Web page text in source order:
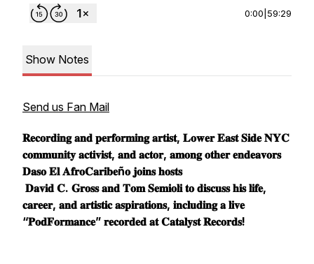
0:00 59:29
Show Notes
Send us Fan Mail
𝐑𝐞𝐜𝐨𝐫𝐝𝐢𝐧𝐠 𝐚𝐧𝐝 𝐩𝐞𝐫𝐟𝐨𝐫𝐦𝐢𝐧𝐠 𝐚𝐫𝐭𝐢𝐬𝐭, 𝐋𝐨𝐰𝐞𝐫 𝐄𝐚𝐬𝐭 𝐒𝐢𝐝𝐞 𝐍𝐘𝐂
𝐜𝐨𝐦𝐦𝐮𝐧𝐢𝐭𝐲 𝐚𝐜𝐭𝐢𝐯𝐢𝐬𝐭, 𝐚𝐧𝐝 𝐚𝐜𝐭𝐨𝐫, 𝐚𝐦𝐨𝐧𝐠 𝐨𝐭𝐡𝐞𝐫 𝐞𝐧𝐝𝐞𝐚𝐯𝐨𝐫𝐬
𝐃𝐚𝐬𝐨 𝐄𝐥 𝐀𝐟𝐫𝐨𝐂𝐚𝐫𝐢𝐛𝐞ñ𝐨 𝐣𝐨𝐢𝐧𝐬 𝐡𝐨𝐬𝐭𝐬
𝐃𝐚𝐯𝐢𝐝 𝐂. 𝐆𝐫𝐨𝐬𝐬 𝐚𝐧𝐝 𝐓𝐨𝐦 𝐒𝐞𝐦𝐢𝐨𝐥𝐢 𝐭𝐨 𝐝𝐢𝐬𝐜𝐮𝐬𝐬 𝐡𝐢𝐬 𝐥𝐢𝐟𝐞,
𝐜𝐚𝐫𝐞𝐞𝐫, 𝐚𝐧𝐝 𝐚𝐫𝐭𝐢𝐬𝐭𝐢𝐜 𝐚𝐬𝐩𝐢𝐫𝐚𝐭𝐢𝐨𝐧𝐬, 𝐢𝐧𝐜𝐥𝐮𝐝𝐢𝐧𝐠 𝐚 𝐥𝐢𝐯𝐞
“𝐏𝐨𝐝𝐅𝐨𝐫𝐦𝐚𝐧𝐜𝐞” 𝐫𝐞𝐜𝐨𝐫𝐝𝐞𝐝 𝐚𝐭 𝐂𝐚𝐭𝐚𝐥𝐲𝐬𝐭 𝐑𝐞𝐜𝐨𝐫𝐝𝐬!